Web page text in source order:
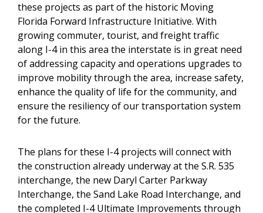
these projects as part of the historic Moving
Florida Forward Infrastructure Initiative. With
growing commuter, tourist, and freight traffic
along I-4 in this area the interstate is in great need
of addressing capacity and operations upgrades to
improve mobility through the area, increase safety,
enhance the quality of life for the community, and
ensure the resiliency of our transportation system
for the future.
The plans for these I-4 projects will connect with
the construction already underway at the S.R. 535
interchange, the new Daryl Carter Parkway
Interchange, the Sand Lake Road Interchange, and
the completed I-4 Ultimate Improvements through